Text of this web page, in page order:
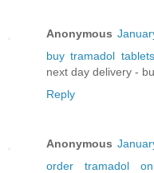
Anonymous
buy tramadol tablets
next day delivery -
Reply
Anonymous
order tramadol